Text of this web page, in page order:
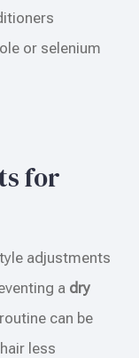
or selenium
for
adjustments
a dry
can be
less